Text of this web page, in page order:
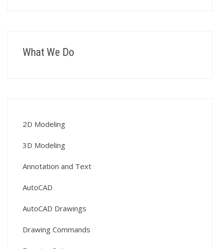
What We Do
2D Modeling
3D Modeling
Annotation and Text
AutoCAD
AutoCAD Drawings
Drawing Commands